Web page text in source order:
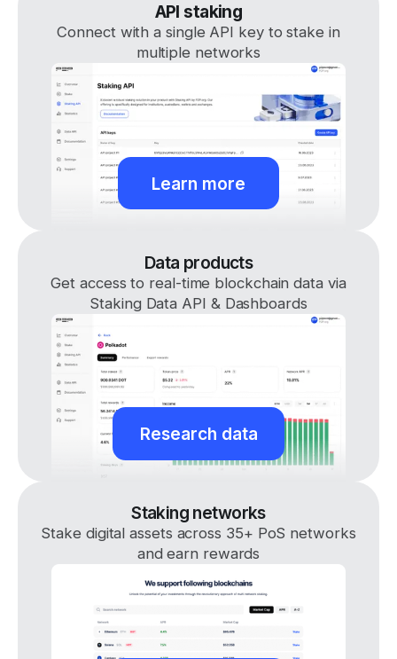
API staking
Connect with a single API key to stake in
multiple networks
Learn more
Data products
Get access to real-time blockchain data via
Staking Data API & Dashboards
Research data
Staking networks
Stake digital assets across 35+ PoS networks
and earn rewards